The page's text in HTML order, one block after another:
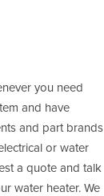
you need
and have
and part brands
or water
a quote and talk
water heater. We